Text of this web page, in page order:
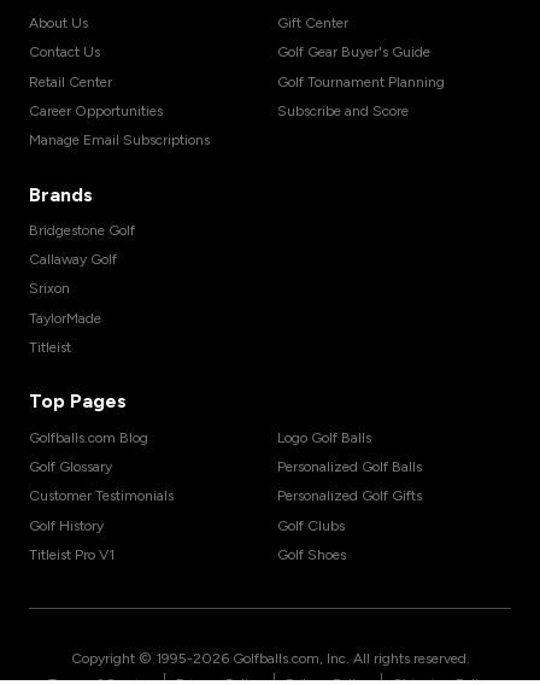
About Us
Contact Us
Retail Center
Career Opportunities
Manage Email Subscriptions
Gift Center
Golf Gear Buyer's Guide
Golf Tournament Planning
Subscribe and Score
Brands
Bridgestone Golf
Callaway Golf
Srixon
TaylorMade
Titleist
Top Pages
Golfballs.com Blog
Golf Glossary
Customer Testimonials
Golf History
Titleist Pro V1
Logo Golf Balls
Personalized Golf Balls
Personalized Golf Gifts
Golf Clubs
Golf Shoes
Copyright © 1995-2026 Golfballs.com, Inc. All rights reserved.
| | |